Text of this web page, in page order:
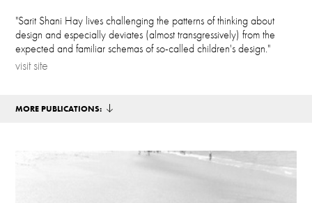
"Sarit Shani Hay lives challenging the patterns of thinking about
design and especially deviates (almost transgressively) from the
expected and familiar schemas of so-called children's design."
visit site
MORE PUBLICATIONS: